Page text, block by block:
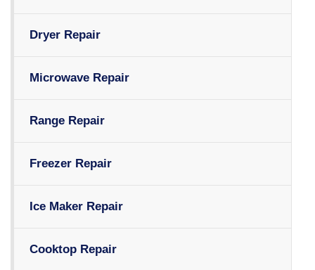
Dryer Repair
Microwave Repair
Range Repair
Freezer Repair
Ice Maker Repair
Cooktop Repair